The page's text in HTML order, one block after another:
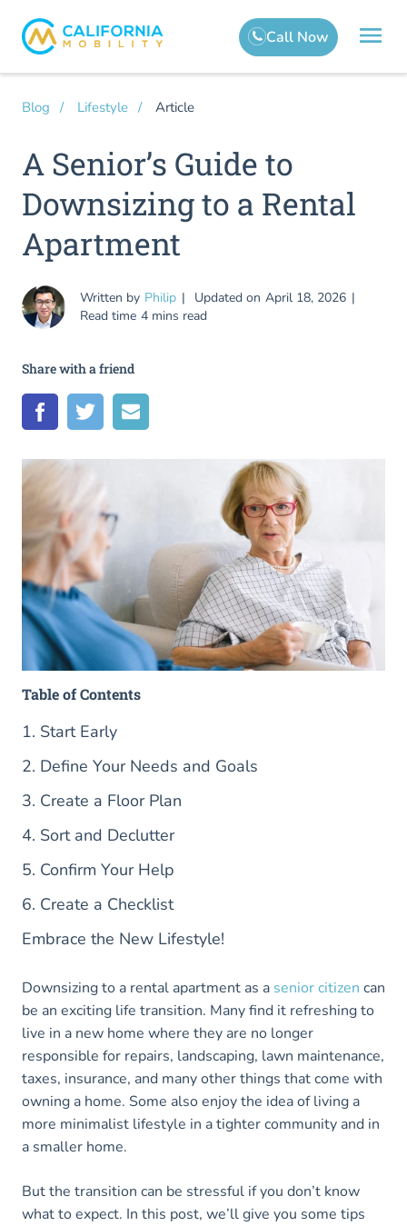
Blog Lifestyle Article
A Senior’s Guide to
Downsizing to a Rental
Apartment
Written by Philip Updated on April 18, 2026
Read time 4 mins read
Share with a friend
Table of Contents
1. Start Early
2. Define Your Needs and Goals
3. Create a Floor Plan
4. Sort and Declutter
5. Confirm Your Help
6. Create a Checklist
Embrace the New Lifestyle!
Downsizing to a rental apartment as a senior citizen can
be an exciting life transition. Many find it refreshing to
live in a new home where they are no longer
responsible for repairs, landscaping, lawn maintenance,
taxes, insurance, and many other things that come with
owning a home. Some also enjoy the idea of living a
more minimalist lifestyle in a tighter community and in
a smaller home.
But the transition can be stressful if you don’t know
what to expect. In this post, we’ll give you some tips